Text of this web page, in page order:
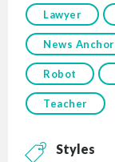
Lawyer
News Anchor
Robot
Teacher
Styles